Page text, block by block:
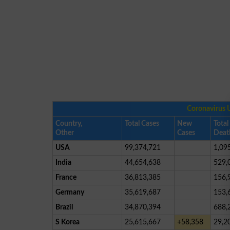
Coronavirus
Country,
Other
Total Cases
New
Cases
Total
USA
99,374,721
India
44,654,638
France
36,813,385
Germany
35,619,687
Brazil
34,870,394
S Korea
25,615,667 +58,358